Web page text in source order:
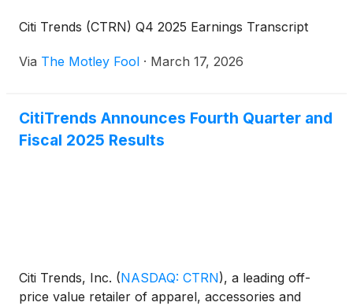
Citi Trends (CTRN) Q4 2025 Earnings Transcript
Via The Motley Fool · March 17, 2026
CitiTrends Announces Fourth Quarter and
Fiscal 2025 Results
Citi Trends, Inc. (NASDAQ: CTRN), a leading off-
price value retailer of apparel, accessories and